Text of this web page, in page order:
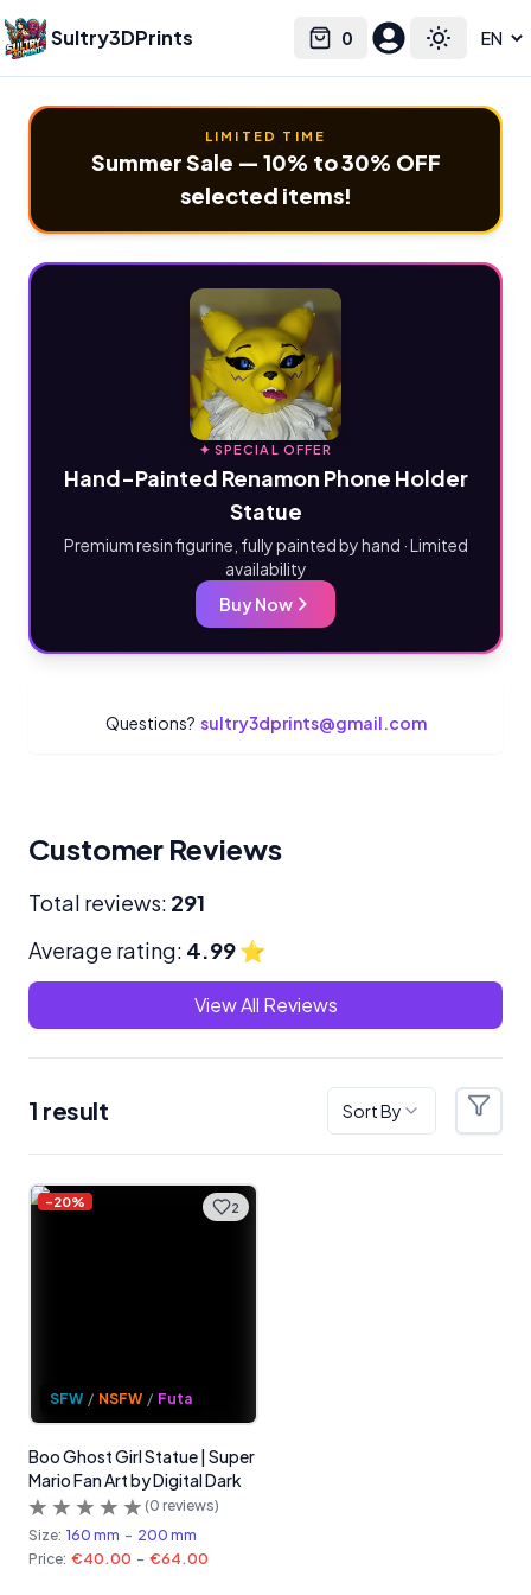
Sultry3DPrints 0
Cart Toggle
Select language
LIMITED TIME
Summer Sale — 10% to 30% OFF
selected items!
✦ SPECIAL OFFER
Hand-Painted Renamon Phone Holder
Statue
Premium resin figurine, fully painted by hand · Limited
availability
Buy Now
Questions? sultry3dprints@gmail.com
Customer Reviews
Total reviews: 291
Average rating: 4.99⭐
View All Reviews
1 result Sort By Filters
Products 2
-20%
SFW / NSFW / Futa
Boo Ghost Girl Statue | Super
Mario Fan Art by Digital Dark
(0 reviews)
Size: 160 mm - 200 mm
Price: €40.00 - €64.00